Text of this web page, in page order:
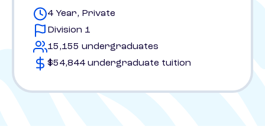
4 Year, Private
Division 1
15,155 undergraduates
$54,844 undergraduate tuition